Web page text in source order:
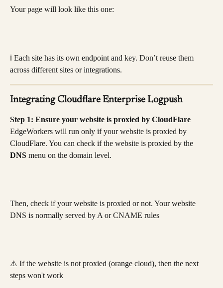
Your page will look like this one:
ℹ️ Each site has its own endpoint and key. Don’t reuse them
across different sites or integrations.
Integrating Cloudflare Enterprise Logpush
Step 1: Ensure your website is proxied by CloudFlare
EdgeWorkers will run only if your website is proxied by
CloudFlare. You can check if the website is proxied by the
DNS menu on the domain level.
Then, check if your website is proxied or not. Your website
DNS is normally served by A or CNAME rules
⚠️ If the website is not proxied (orange cloud), then the next
steps won't work